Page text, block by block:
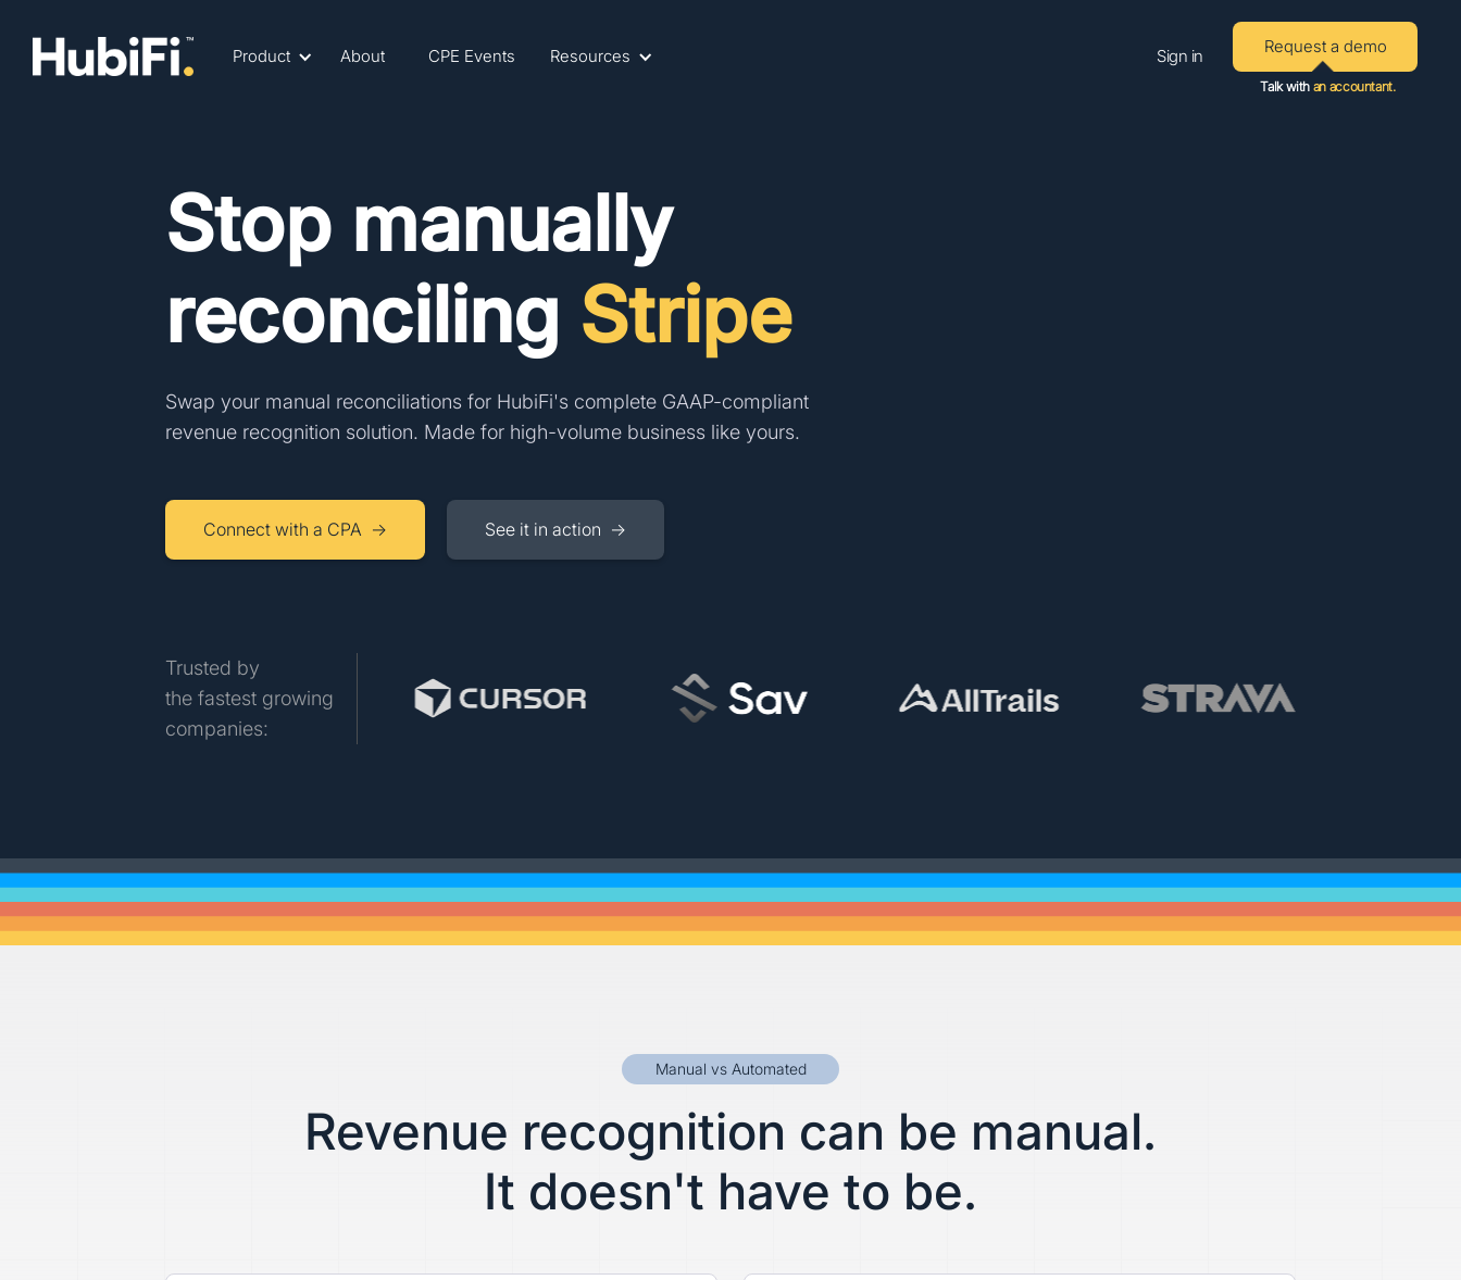
Product About CPE Events Resources Sign in Request a demo
Talk with an accountant.
Stop manually
reconciling Stripe
Swap your manual reconciliations for HubiFi's complete GAAP-compliant
revenue recognition solution. Made for high-volume business like yours.
Connect with a CPA → See it in action →
Trusted by
the fastest growing
companies:
Manual vs Automated
Revenue recognition can be manual.
It doesn't have to be.